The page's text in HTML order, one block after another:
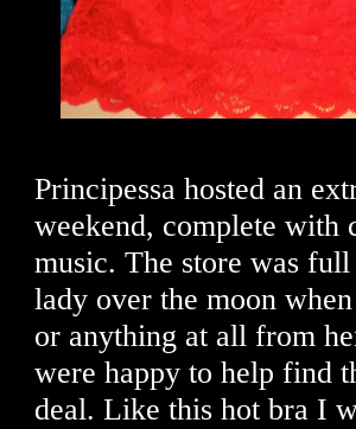
Principessa hosted an
weekend, complete with
music. The store was
lady over the moon
or anything at all from
were happy to help find
deal. Like this hot bra I